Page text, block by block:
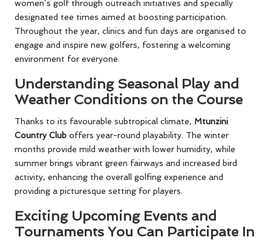
women’s golf through outreach initiatives and specially
designated tee times aimed at boosting participation.
Throughout the year, clinics and fun days are organised to
engage and inspire new golfers, fostering a welcoming
environment for everyone.
Understanding Seasonal Play and
Weather Conditions on the Course
Thanks to its favourable subtropical climate, Mtunzini
Country Club offers year-round playability. The winter
months provide mild weather with lower humidity, while
summer brings vibrant green fairways and increased bird
activity, enhancing the overall golfing experience and
providing a picturesque setting for players.
Exciting Upcoming Events and
Tournaments You Can Participate In